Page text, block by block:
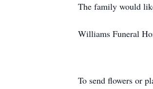
The family would
Williams Funeral
To send flowers or